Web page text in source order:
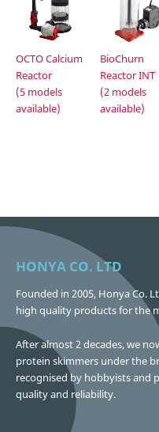
OCTO Calcium
Reactor
(5 models
available)
BioChurn
Reactor INT
(2 models
available)
HONYA CO. LTD
Founded in 2005, Honya Co.
high quality products for the
After almost 2 decades, we
protein skimmers under the
recognised by hobbyists and
quality and reliability.